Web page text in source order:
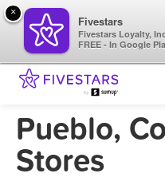
Pueblo,
Stores
×
Fivestars
Fivestars Loyalty,
FREE - In Google